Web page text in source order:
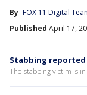
By FOX 11 Digital
Published April 17,
Stabbing
The stabbing victim is